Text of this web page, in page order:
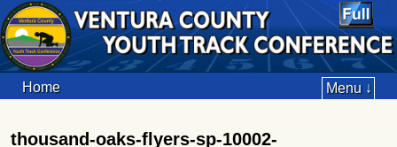
Home Menu ↓
thousand-oaks-flyers-sp-10002-